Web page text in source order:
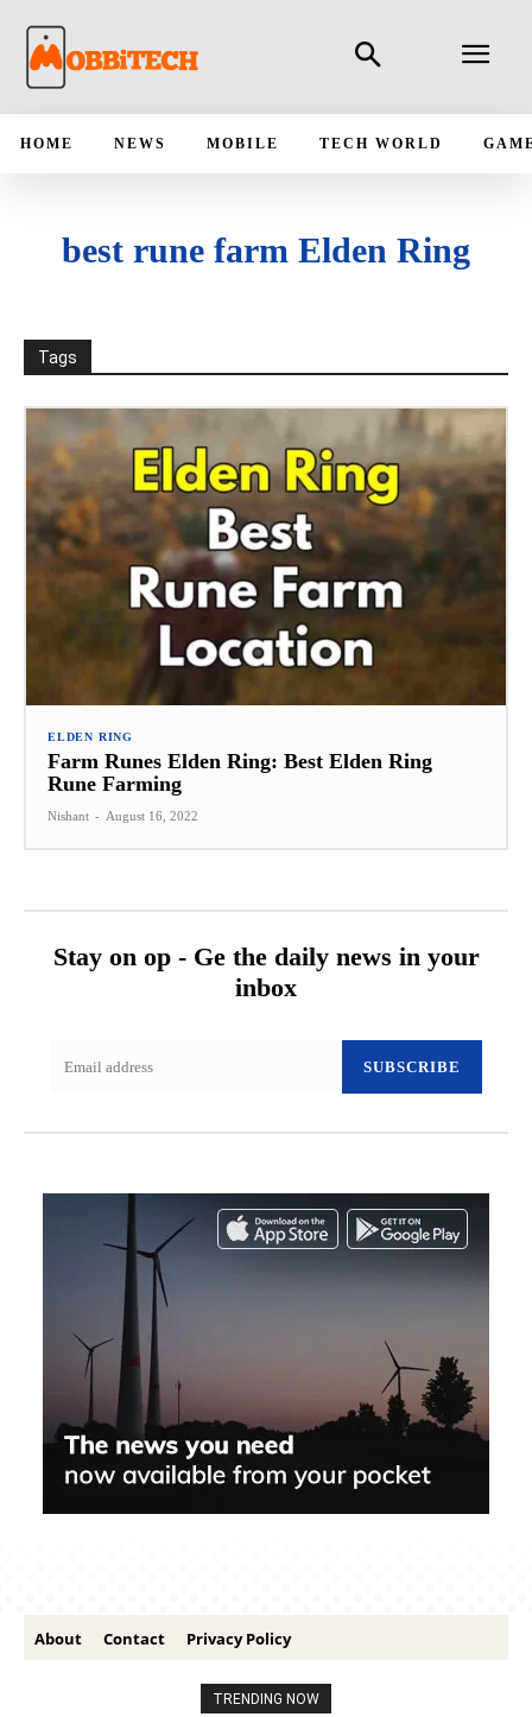
HOME NEWS MOBILE TECH WORLD
best rune farm Elden Ring
Tags
ELDEN RING
Farm Runes Elden Ring: Best Elden Ring
Rune Farming
Nishant - August 16, 2022
Stay on op - Ge the daily news in your
inbox
SUBSCRIBE
About Contact Privacy Policy
TRENDING NOW